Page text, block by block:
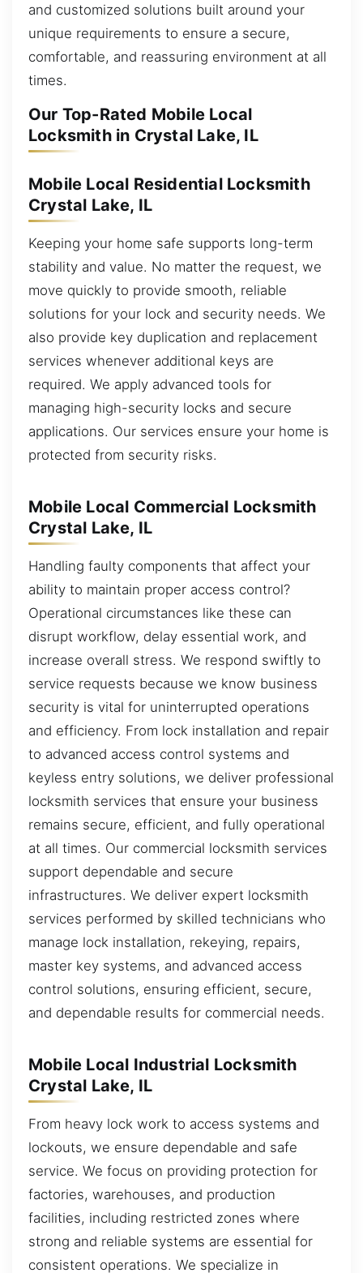
and customized solutions built around your
unique requirements to ensure a secure,
comfortable, and reassuring environment at all
times.
Our Top-Rated Mobile Local
Locksmith in Crystal Lake, IL
Mobile Local Residential Locksmith
Crystal Lake, IL
Keeping your home safe supports long-term
stability and value. No matter the request, we
move quickly to provide smooth, reliable
solutions for your lock and security needs. We
also provide key duplication and replacement
services whenever additional keys are
required. We apply advanced tools for
managing high-security locks and secure
applications. Our services ensure your home is
protected from security risks.
Mobile Local Commercial Locksmith
Crystal Lake, IL
Handling faulty components that affect your
ability to maintain proper access control?
Operational circumstances like these can
disrupt workflow, delay essential work, and
increase overall stress. We respond swiftly to
service requests because we know business
security is vital for uninterrupted operations
and efficiency. From lock installation and repair
to advanced access control systems and
keyless entry solutions, we deliver professional
locksmith services that ensure your business
remains secure, efficient, and fully operational
at all times. Our commercial locksmith services
support dependable and secure
infrastructures. We deliver expert locksmith
services performed by skilled technicians who
manage lock installation, rekeying, repairs,
master key systems, and advanced access
control solutions, ensuring efficient, secure,
and dependable results for commercial needs.
Mobile Local Industrial Locksmith
Crystal Lake, IL
From heavy lock work to access systems and
lockouts, we ensure dependable and safe
service. We focus on providing protection for
factories, warehouses, and production
facilities, including restricted zones where
strong and reliable systems are essential for
consistent operations. We specialize in